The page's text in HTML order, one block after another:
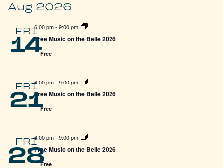
Aug 2026
FRI
14
6:00 pm-9:00 pm
Free Music on the Belle 2026
Free
FRI
21
6:00 pm-9:00 pm
Free Music on the Belle 2026
Free
FRI
28
6:00 pm-9:00 pm
Free Music on the Belle 2026
Free